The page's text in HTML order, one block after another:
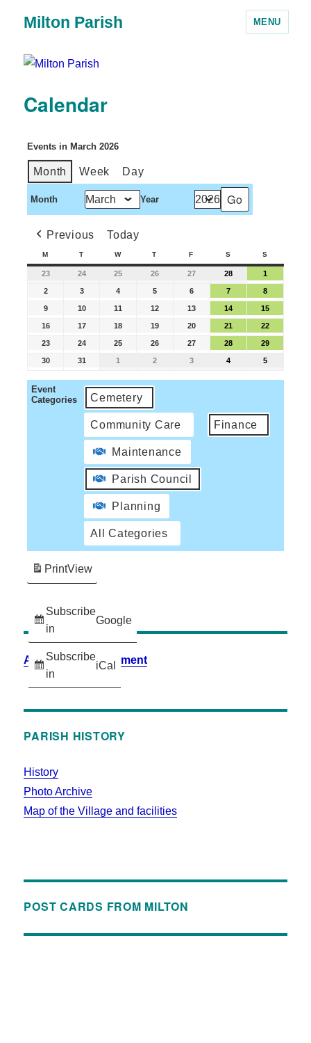
Milton Parish MENU
Calendar
Events in March 2026
Month Week Day
Month Year
Previous Today
M T W T F S S
23 24 25 26 27 28 1
2 3 4 5 6 7 8
9 10 11 12 13 14 15
16 17 18 19 20 21 22
23 24 25 26 27 28 29
30 31 1 2 3 4 5
Event
Categories
Cemetery
Community Care Finance
Maintenance
Parish Council
Planning
All Categories
Subscribe
in
Google
Subscribe
in
iCal
PrintView
Accessibility Statement
PARISH HISTORY
History
Photo Archive
Map of the Village and facilities
POST CARDS FROM MILTON